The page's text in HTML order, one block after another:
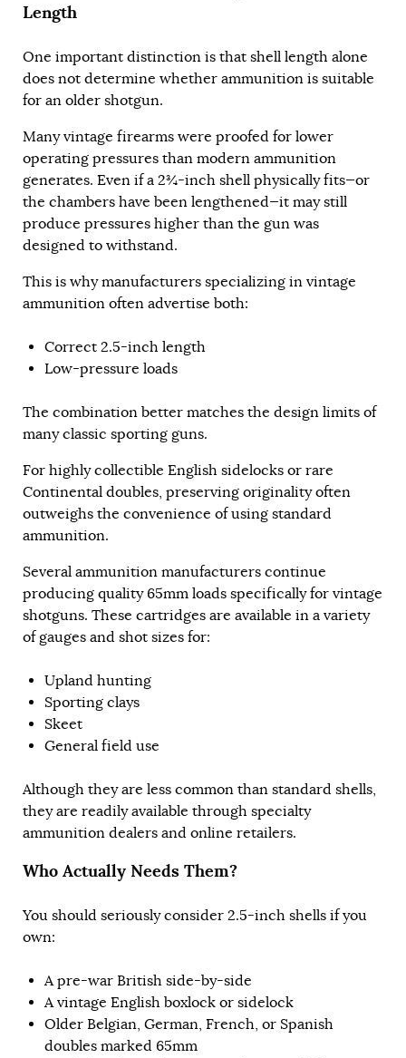
Length
One important distinction is that shell length alone
does not determine whether ammunition is suitable
for an older shotgun.
Many vintage firearms were proofed for lower
operating pressures than modern ammunition
generates. Even if a 2¾-inch shell physically fits—or
the chambers have been lengthened—it may still
produce pressures higher than the gun was
designed to withstand.
This is why manufacturers specializing in vintage
ammunition often advertise both:
Correct 2.5-inch length
Low-pressure loads
The combination better matches the design limits of
many classic sporting guns.
For highly collectible English sidelocks or rare
Continental doubles, preserving originality often
outweighs the convenience of using standard
ammunition.
Several ammunition manufacturers continue
producing quality 65mm loads specifically for vintage
shotguns. These cartridges are available in a variety
of gauges and shot sizes for:
Upland hunting
Sporting clays
Skeet
General field use
Although they are less common than standard shells,
they are readily available through specialty
ammunition dealers and online retailers.
Who Actually Needs Them?
You should seriously consider 2.5-inch shells if you
own:
A pre-war British side-by-side
A vintage English boxlock or sidelock
Older Belgian, German, French, or Spanish
doubles marked 65mm